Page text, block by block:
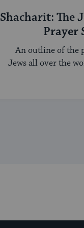
Shacharit: The
Prayer
An outline of the
Jews all over the